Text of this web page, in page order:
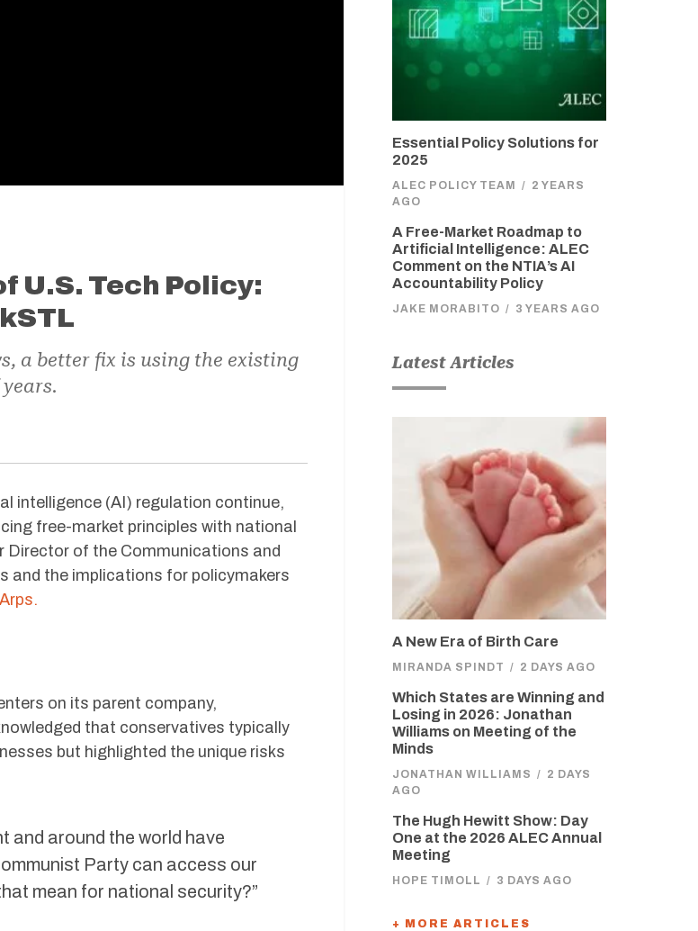
U.S. Tech Policy:
a better fix is using the existing
intelligence (AI) regulation continue,
free-market principles with national
Director of the Communications and
and the implications for policymakers
on its parent company,
that conservatives typically
but highlighted the unique risks
and around the world have
Party can access our
mean for national security?”
Essential Policy Solutions for
2025
ALEC POLICY TEAM / 2 YEARS
AGO
A Free-Market Roadmap to
Artificial Intelligence: ALEC
Comment on the NTIA’s AI
Accountability Policy
JAKE MORABITO / 3 YEARS AGO
Latest Articles
A New Era of Birth Care
MIRANDA SPINDT / 2 DAYS AGO
Which States are Winning and
Losing in 2026: Jonathan
Williams on Meeting of the
Minds
JONATHAN WILLIAMS / 2 DAYS
AGO
The Hugh Hewitt Show: Day
One at the 2026 ALEC Annual
Meeting
HOPE TIMOLL / 3 DAYS AGO
+ MORE ARTICLES